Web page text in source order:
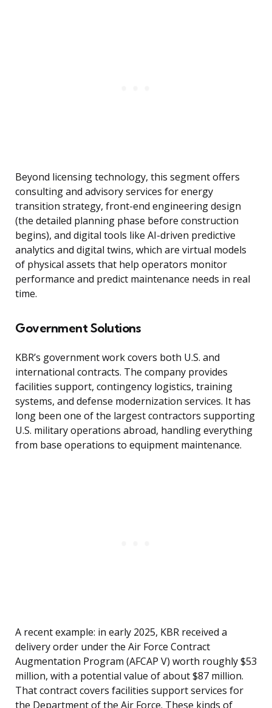
Beyond licensing technology, this segment offers
consulting and advisory services for energy
transition strategy, front-end engineering design
(the detailed planning phase before construction
begins), and digital tools like AI-driven predictive
analytics and digital twins, which are virtual models
of physical assets that help operators monitor
performance and predict maintenance needs in real
time.
Government Solutions
KBR’s government work covers both U.S. and
international contracts. The company provides
facilities support, contingency logistics, training
systems, and defense modernization services. It has
long been one of the largest contractors supporting
U.S. military operations abroad, handling everything
from base operations to equipment maintenance.
A recent example: in early 2025, KBR received a
delivery order under the Air Force Contract
Augmentation Program (AFCAP V) worth roughly $53
million, with a potential value of about $87 million.
That contract covers facilities support services for
the Department of the Air Force. These kinds of